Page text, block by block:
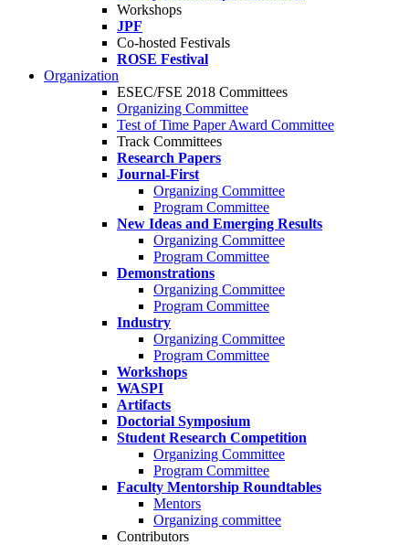
Workshops
JPF
Co-hosted Festivals
ROSE Festival
Organization
ESEC/FSE 2018 Committees
Organizing Committee
Test of Time Paper Award Committee
Track Committees
Research Papers
Journal-First
Organizing Committee
Program Committee
New Ideas and Emerging Results
Organizing Committee
Program Committee
Demonstrations
Organizing Committee
Program Committee
Industry
Organizing Committee
Program Committee
Workshops
WASPI
Artifacts
Doctorial Symposium
Student Research Competition
Organizing Committee
Program Committee
Faculty Mentorship Roundtables
Mentors
Organizing committee
Contributors